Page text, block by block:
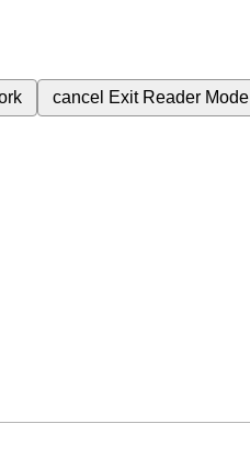
cancel Exit Reader Mode